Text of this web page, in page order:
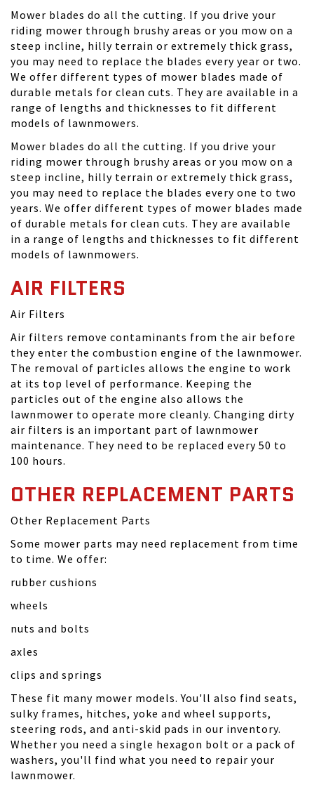
Mower blades do all the cutting. If you drive your
riding mower through brushy areas or you mow on a
steep incline, hilly terrain or extremely thick grass,
you may need to replace the blades every year or two.
We offer different types of mower blades made of
durable metals for clean cuts. They are available in a
range of lengths and thicknesses to fit different
models of lawnmowers.
Mower blades do all the cutting. If you drive your
riding mower through brushy areas or you mow on a
steep incline, hilly terrain or extremely thick grass,
you may need to replace the blades every one to two
years. We offer different types of mower blades made
of durable metals for clean cuts. They are available
in a range of lengths and thicknesses to fit different
models of lawnmowers.
AIR FILTERS
Air Filters
Air filters remove contaminants from the air before
they enter the combustion engine of the lawnmower.
The removal of particles allows the engine to work
at its top level of performance. Keeping the
particles out of the engine also allows the
lawnmower to operate more cleanly. Changing dirty
air filters is an important part of lawnmower
maintenance. They need to be replaced every 50 to
100 hours.
OTHER REPLACEMENT PARTS
Other Replacement Parts
Some mower parts may need replacement from time
to time. We offer:
rubber cushions
wheels
nuts and bolts
axles
clips and springs
These fit many mower models. You'll also find seats,
sulky frames, hitches, yoke and wheel supports,
steering rods, and anti-skid pads in our inventory.
Whether you need a single hexagon bolt or a pack of
washers, you'll find what you need to repair your
lawnmower.